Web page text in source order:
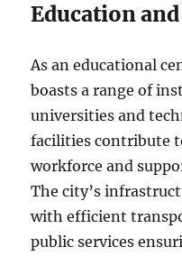
Education
As an educational
boasts a range of
universities and
facilities contribute
workforce and
The city’s
with efficient
public services